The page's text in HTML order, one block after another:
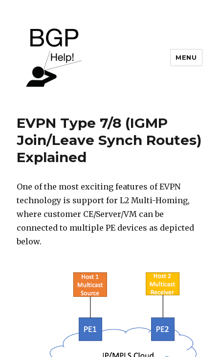
MENU
EVPN Type 7/8 (IGMP
Join/Leave Synch Routes)
Explained
One of the most exciting features of EVPN
technology is support for L2 Multi-Homing,
where customer CE/Server/VM can be
connected to multiple PE devices as depicted
below.